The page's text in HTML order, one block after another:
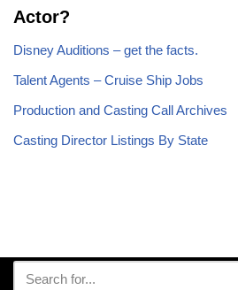
Actor?
Disney Auditions – get the facts.
Talent Agents – Cruise Ship Jobs
Production and Casting Call Archives
Casting Director Listings By State